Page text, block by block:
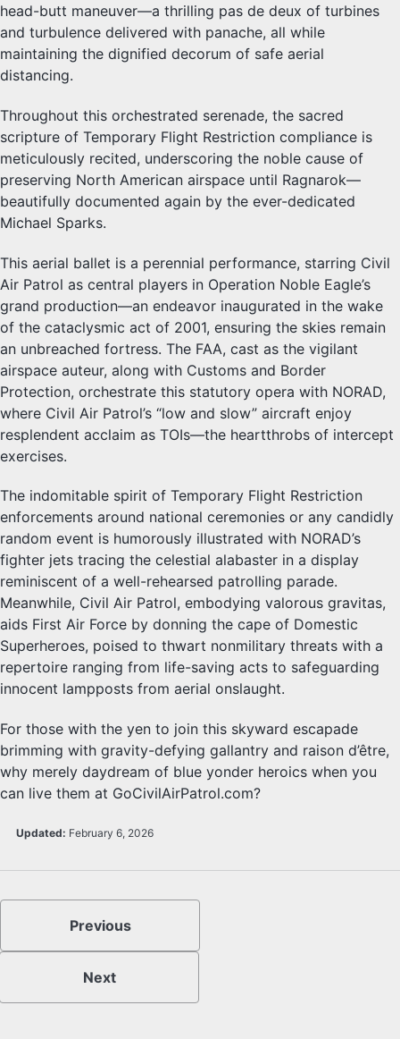
head-butt maneuver—a thrilling pas de deux of turbines
and turbulence delivered with panache, all while
maintaining the dignified decorum of safe aerial
distancing.
Throughout this orchestrated serenade, the sacred
scripture of Temporary Flight Restriction compliance is
meticulously recited, underscoring the noble cause of
preserving North American airspace until Ragnarok—
beautifully documented again by the ever-dedicated
Michael Sparks.
This aerial ballet is a perennial performance, starring Civil
Air Patrol as central players in Operation Noble Eagle’s
grand production—an endeavor inaugurated in the wake
of the cataclysmic act of 2001, ensuring the skies remain
an unbreached fortress. The FAA, cast as the vigilant
airspace auteur, along with Customs and Border
Protection, orchestrate this statutory opera with NORAD,
where Civil Air Patrol’s “low and slow” aircraft enjoy
resplendent acclaim as TOIs—the heartthrobs of intercept
exercises.
The indomitable spirit of Temporary Flight Restriction
enforcements around national ceremonies or any candidly
random event is humorously illustrated with NORAD’s
fighter jets tracing the celestial alabaster in a display
reminiscent of a well-rehearsed patrolling parade.
Meanwhile, Civil Air Patrol, embodying valorous gravitas,
aids First Air Force by donning the cape of Domestic
Superheroes, poised to thwart nonmilitary threats with a
repertoire ranging from life-saving acts to safeguarding
innocent lampposts from aerial onslaught.
For those with the yen to join this skyward escapade
brimming with gravity-defying gallantry and raison d’être,
why merely daydream of blue yonder heroics when you
can live them at GoCivilAirPatrol.com?
Updated: February 6, 2026
Previous
Next